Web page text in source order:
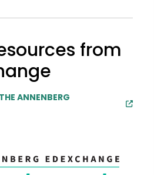
from
ANNENBERG